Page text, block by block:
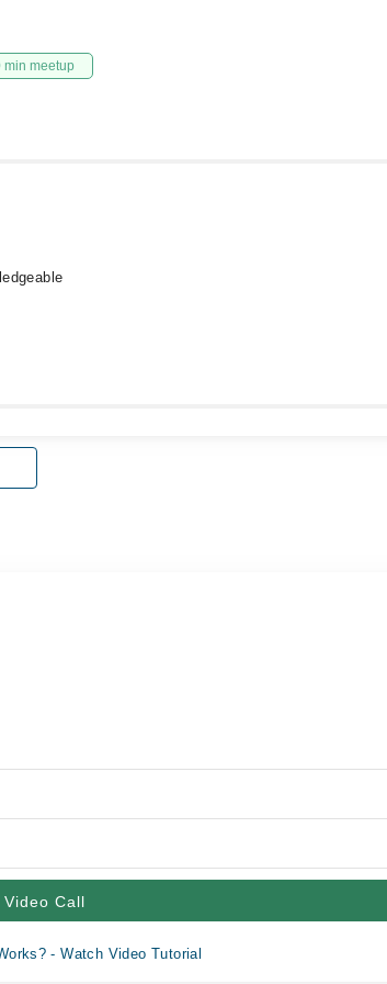
min meetup
Video Call
- Watch Video Tutorial